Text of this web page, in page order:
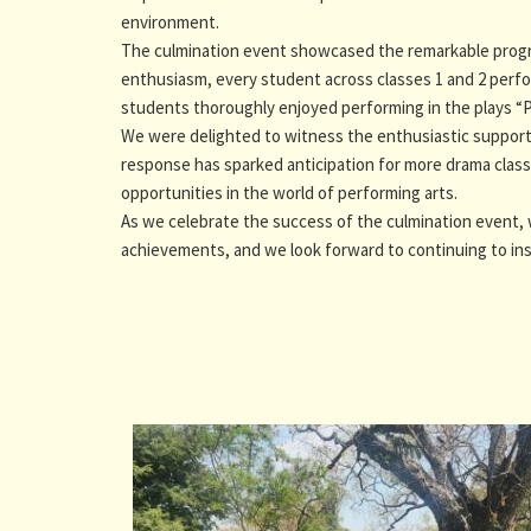
environment.
The culmination event showcased the remarkable
enthusiasm, every student across classes 1 and 2
students thoroughly enjoyed performing in the plays
We were delighted to witness the enthusiastic
response has sparked anticipation for more drama
opportunities in the world of performing arts.
As we celebrate the success of the culmination
achievements, and we look forward to continuing to